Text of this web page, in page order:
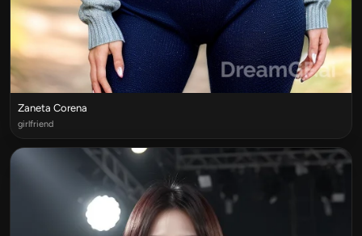
Zaneta Corena
girlfriend